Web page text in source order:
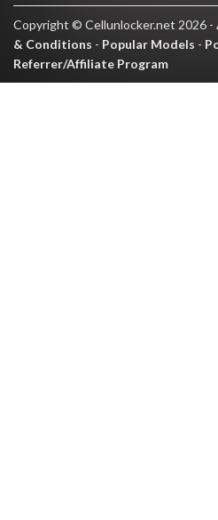
Copyright © Cellunlocker.net 2026 -
& Conditions - Popular Models -
Referrer/Affiliate Program